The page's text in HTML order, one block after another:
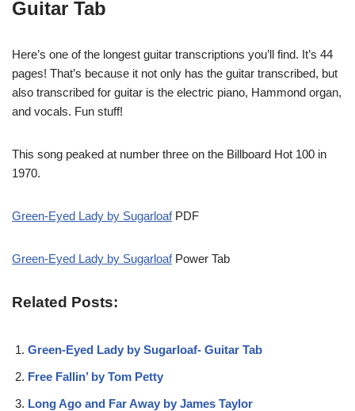
Guitar Tab
Here’s one of the longest guitar transcriptions you’ll find. It’s 44
pages! That’s because it not only has the guitar transcribed, but
also transcribed for guitar is the electric piano, Hammond organ,
and vocals. Fun stuff!
This song peaked at number three on the Billboard Hot 100 in
1970.
Green-Eyed Lady by SugarloafPDF
Green-Eyed Lady by SugarloafPower Tab
Related Posts:
Green-Eyed Lady by Sugarloaf- Guitar Tab
Free Fallin’ by Tom Petty
Long Ago and Far Away by James Taylor